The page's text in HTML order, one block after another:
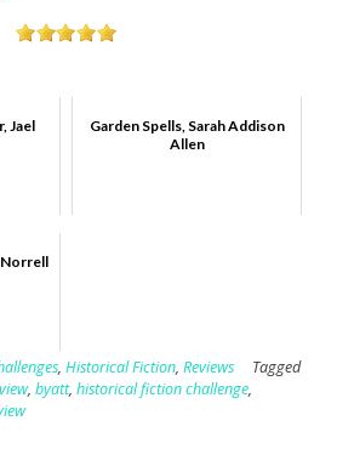
Jael
Garden Spells, Sarah Addison
Allen
Norrell
, Historical Fiction, Reviews
Tagged
, byatt, historical fiction challenge,